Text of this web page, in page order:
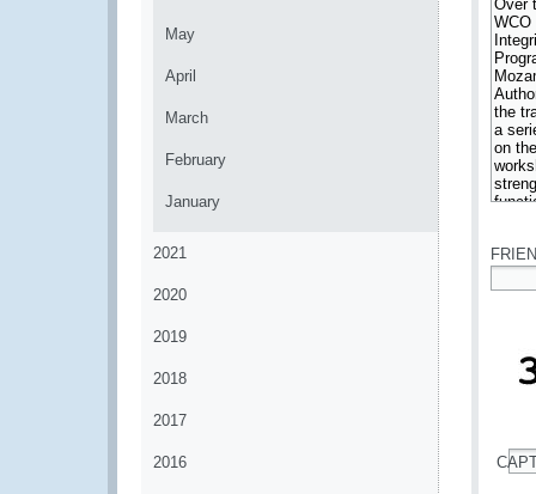
May
April
March
February
January
2021
2020
2019
2018
2017
2016